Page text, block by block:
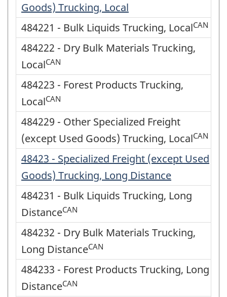
Goods) Trucking, Local
484221 - Bulk Liquids Trucking, LocalCAN
484222 - Dry Bulk Materials Trucking,
LocalCAN
484223 - Forest Products Trucking,
LocalCAN
484229 - Other Specialized Freight
(except Used Goods) Trucking, LocalCAN
48423 - Specialized Freight (except Used
Goods) Trucking, Long Distance
484231 - Bulk Liquids Trucking, Long
DistanceCAN
484232 - Dry Bulk Materials Trucking,
Long DistanceCAN
484233 - Forest Products Trucking, Long
DistanceCAN